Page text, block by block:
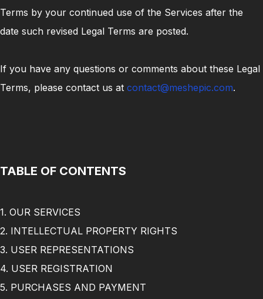
Terms by your continued use of the Services after the
date such revised Legal Terms are posted.
If you have any questions or comments about these Legal
Terms, please contact us at contact@meshepic.com.
TABLE OF CONTENTS
1. OUR SERVICES
2. INTELLECTUAL PROPERTY RIGHTS
3. USER REPRESENTATIONS
4. USER REGISTRATION
5. PURCHASES AND PAYMENT